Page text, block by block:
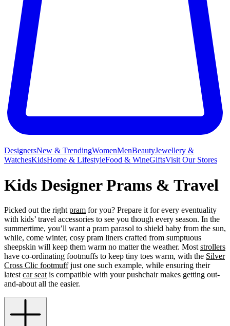
DesignersNew & TrendingWomenMenBeautyJewellery &
WatchesKidsHome & LifestyleFood & WineGiftsVisit Our Stores
Kids Designer Prams & Travel
Picked out the right pram for you? Prepare it for every eventuality
with kids’ travel accessories to see you though every season. In the
summertime, you’ll want a pram parasol to shield baby from the sun,
while, come winter, cosy pram liners crafted from sumptuous
sheepskin will keep them warm no matter the weather. Most strollers
have co-ordinating footmuffs to keep tiny toes warm, with the Silver
Cross Clic footmuffjust one such example, while ensuring their
latest car seat is compatible with your pushchair makes getting out-
and-about all the easier.